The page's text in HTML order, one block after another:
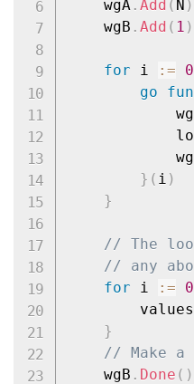
	wgA
. Add ( N )
	wgB
. Add ( 1 )
for i := 0
go
} ( i )
}
// The
// any
for i := 0
		values
}
// Make a
	wgB
. Done ( )